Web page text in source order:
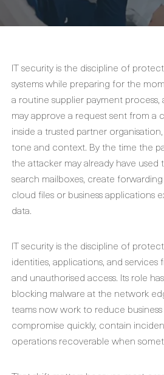
IT security is the discipline of
systems while preparing for the
a routine supplier payment
may approve a request sent from
inside a trusted partner
tone and context. By the time the
the attacker may already have used
search mailboxes, create
cloud files or business applications
data.
IT security is the discipline of
identities, applications, and services
and unauthorised access. Its role
blocking malware at the network
teams now work to reduce
compromise quickly, contain
operations recoverable when